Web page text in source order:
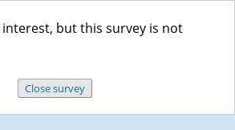
but this survey is not
Close survey